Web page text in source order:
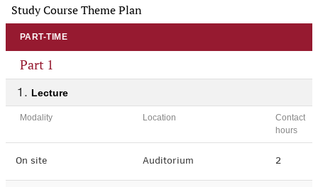
Study Course Theme Plan
PART-TIME
Part 1
Lecture
Modality Location
Contact
hours
On site Auditorium 2